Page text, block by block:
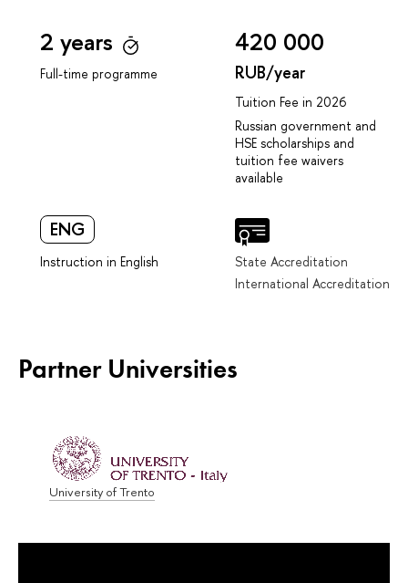
2 years
Full-time programme
420 000
RUB/year
Tuition Fee in 2026
Russian government and
HSE scholarships and
tuition fee waivers
available
ENG
Instruction in English
State Accreditation
International Accreditation
Partner Universities
University of Trento